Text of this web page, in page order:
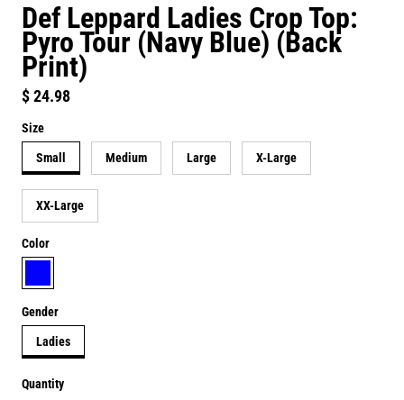
Def Leppard Ladies Crop Top:
Pyro Tour (Navy Blue) (Back
Print)
Regular price
$ 24.98
Size
Small Medium Large X-Large
XX-Large
Color
navy blue
Gender
Ladies
Quantity